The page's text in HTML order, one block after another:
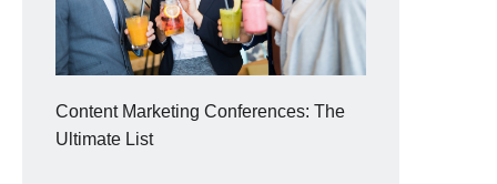
Content Marketing Conferences: The
Ultimate List